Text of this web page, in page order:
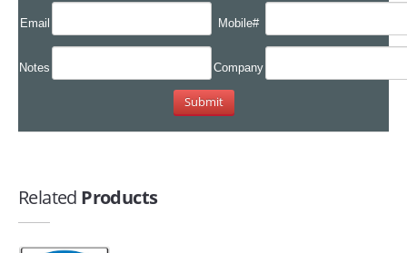
Email Mobile#
Notes Company
Related Products